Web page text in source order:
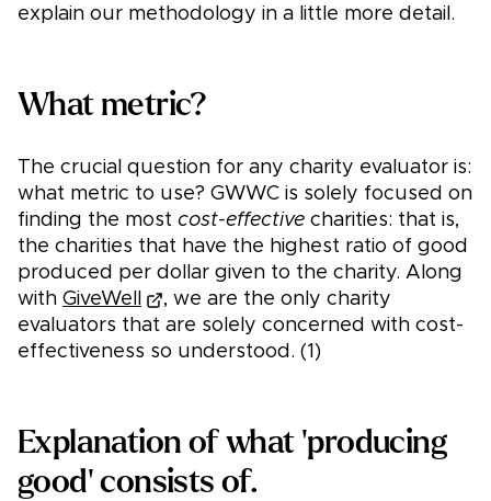
explain our methodology in a little more detail.
What metric?
The crucial question for any charity evaluator is:
what metric to use? GWWC is solely focused on
finding the most cost-effective charities: that is,
the charities that have the highest ratio of good
produced per dollar given to the charity. Along
with GiveWell
, we are the only charity
evaluators that are solely concerned with cost-
effectiveness so understood. (1)
Explanation of what 'producing
good' consists of.